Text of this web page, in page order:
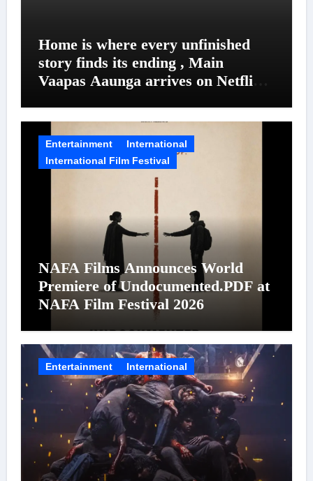
Home is where every unfinished
story finds its ending , Main
Vaapas Aaunga arrives on Netflix
Entertainment
International
International Film Festival
NAFA Films Announces World
Premiere of Undocumented.PDF at
NAFA Film Festival 2026
Entertainment International